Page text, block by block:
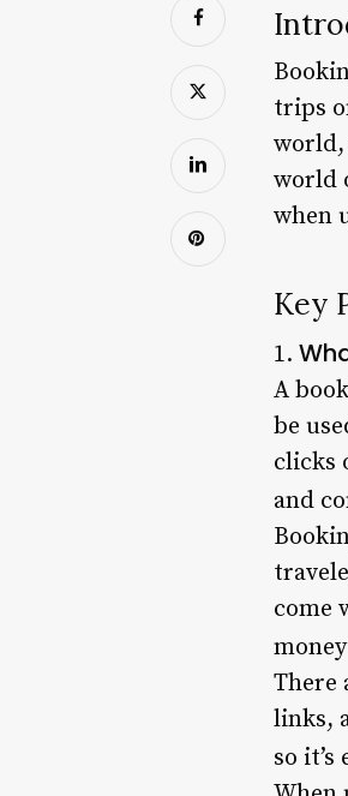
trips
world,
world
when
Key
1.
A
be
clicks
and
come
There
links,
so